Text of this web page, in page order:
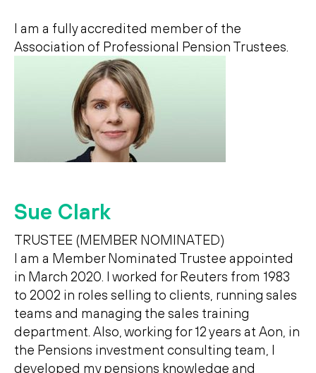
I am a fully accredited member of the
Association of Professional Pension Trustees.
Sue Clark
TRUSTEE (MEMBER NOMINATED)
I am a Member Nominated Trustee appointed
in March 2020. I worked for Reuters from 1983
to 2002 in roles selling to clients, running sales
teams and managing the sales training
department. Also, working for 12 years at Aon, in
the Pensions investment consulting team, I
developed my pensions knowledge and